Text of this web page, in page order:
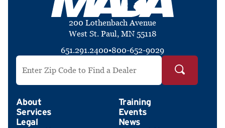
200 Lothenbach Avenue
West St. Paul, MN 55118
651.291.2400•800-652-9029
Search by ZIP Code
About
Services
Legal
Training
Events
News